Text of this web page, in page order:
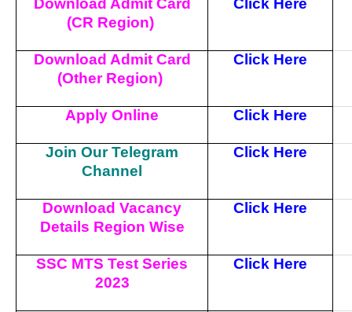
(CR Region)
Download Admit Card
(Other Region)
Click Here
Apply Online Click Here
Join Our Telegram
Channel
Click Here
Download Vacancy
Details Region Wise
Click Here
SSC MTS Test Series
2023
Click Here